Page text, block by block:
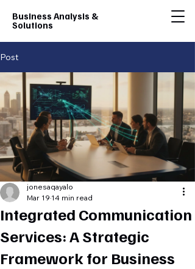
Business Analysis &
Solutions
Post
Integrated Communication
Services: A Strategic
Framework for Business
jonesaqayalo
Mar 19 14 min read